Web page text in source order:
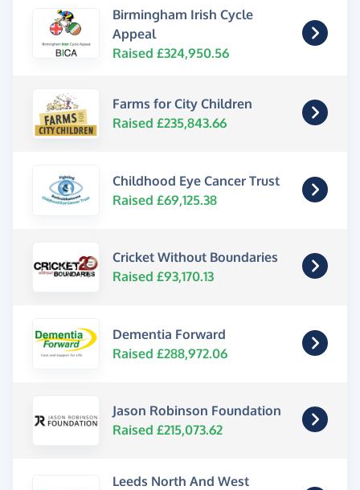
Birmingham Irish Cycle
Appeal
Raised £324,950.56
Farms for City Children
Raised £235,843.66
Childhood Eye Cancer Trust
Raised £69,125.38
Cricket Without Boundaries
Raised £93,170.13
Dementia Forward
Raised £288,972.06
Jason Robinson Foundation
Raised £215,073.62
Leeds North And West